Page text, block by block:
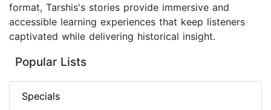
format, Tarshis's stories provide immersive and
accessible learning experiences that keep listeners
captivated while delivering historical insight.
Popular Lists
Specials